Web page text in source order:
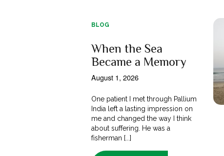
BLOG
When the Sea
Became a Memory
August 1, 2026
One patient I met through Pallium
India left a lasting impression on
me and changed the way I think
about suffering. He was a
fisherman [...]